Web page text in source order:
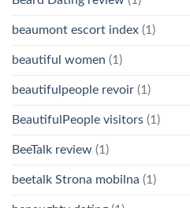
beaumont escort index (1)
beautiful women (1)
beautifulpeople revoir (1)
BeautifulPeople visitors (1)
BeeTalk review (1)
beetalk Strona mobilna (1)